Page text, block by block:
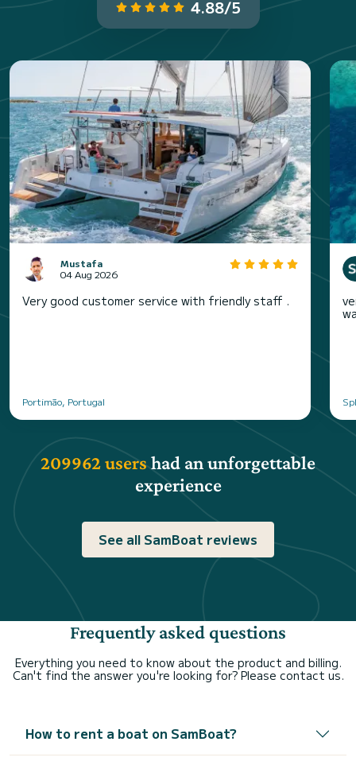
4.88/5
Mustafa
04 Aug 2026
Very good customer service with friendly staff .
Portimão, Portugal
209962 usershad an unforgettable
experience
See all SamBoat reviews
Frequently asked questions
Everything you need to know about the product and billing.
Can't find the answer you're looking for? Please contact us.
How to rent a boat on SamBoat?